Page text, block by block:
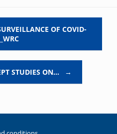
OF COVID-
STUDIES ON… →